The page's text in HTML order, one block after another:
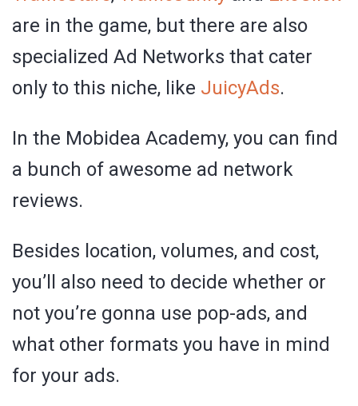
are in the game, but there are also
specialized Ad Networks that cater
only to this niche, like JuicyAds.
In the Mobidea Academy, you can find
a bunch of awesome ad network
reviews.
Besides location, volumes, and cost,
you’ll also need to decide whether or
not you’re gonna use pop-ads, and
what other formats you have in mind
for your ads.